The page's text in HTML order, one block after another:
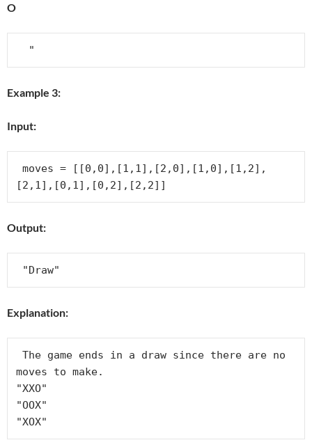
O
Example 3:
Input:
Output:
Explanation:
moves to make.
"XXO"
"OOX"